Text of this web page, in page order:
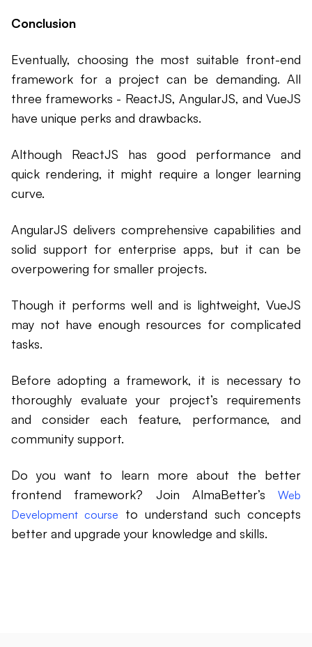
Conclusion
Eventually, choosing the most suitable front-end
framework for a project can be demanding. All
three frameworks - ReactJS, AngularJS, and VueJS
have unique perks and drawbacks.
Although ReactJS has good performance and
quick rendering, it might require a longer learning
curve.
AngularJS delivers comprehensive capabilities and
solid support for enterprise apps, but it can be
overpowering for smaller projects.
Though it performs well and is lightweight, VueJS
may not have enough resources for complicated
tasks.
Before adopting a framework, it is necessary to
thoroughly evaluate your project’s requirements
and consider each feature, performance, and
community support.
Do you want to learn more about the better
frontend framework? Join AlmaBetter’s Web
Development course to understand such concepts
better and upgrade your knowledge and skills.